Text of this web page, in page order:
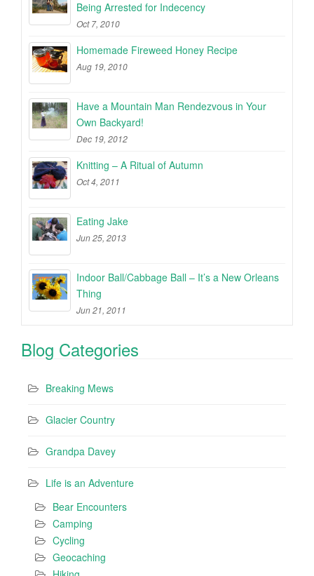
Being Arrested for Indecency
Oct 7, 2010
Homemade Fireweed Honey Recipe
Aug 19, 2010
Have a Mountain Man Rendezvous in Your
Own Backyard!
Dec 19, 2012
Knitting – A Ritual of Autumn
Oct 4, 2011
Eating Jake
Jun 25, 2013
Indoor Ball/Cabbage Ball – It’s a New Orleans
Thing
Jun 21, 2011
Blog Categories
Breaking Mews
Glacier Country
Grandpa Davey
Life is an Adventure
Bear Encounters
Camping
Cycling
Geocaching